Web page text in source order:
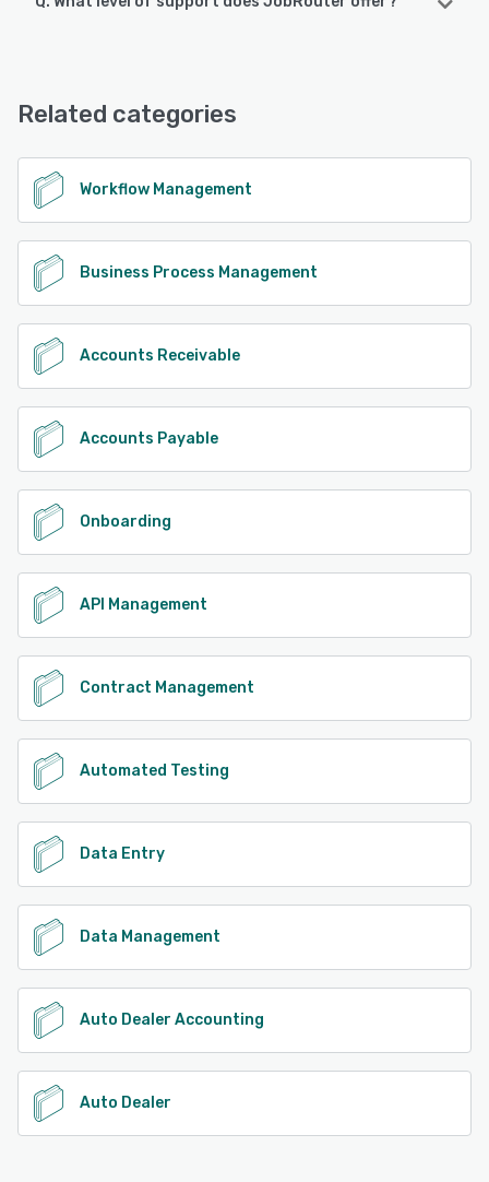
Related categories
Workflow Management
Business Process Management
Accounts Receivable
Accounts Payable
Onboarding
API Management
Contract Management
Automated Testing
Data Entry
Data Management
Auto Dealer Accounting
Auto Dealer